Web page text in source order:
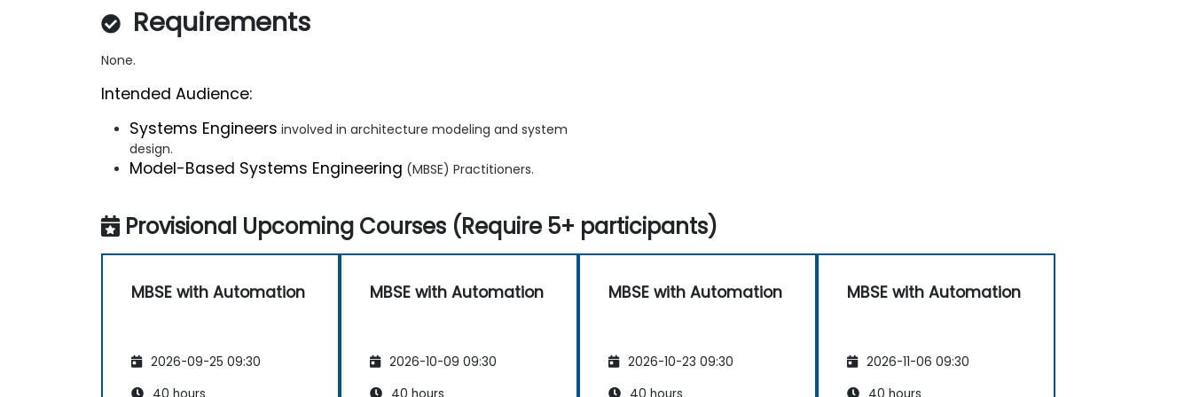
Requirements
None.
Intended Audience:
Systems Engineers involved in architecture modeling and system
design.
Model-Based Systems Engineering (MBSE) Practitioners.
Provisional Upcoming Courses (Require 5+ participants)
MBSE with Automation
2026-09-25 09:30
MBSE with Automation
2026-10-09 09:30
MBSE with Automation
2026-10-23 09:30
MBSE with Automation
2026-11-06 09:30